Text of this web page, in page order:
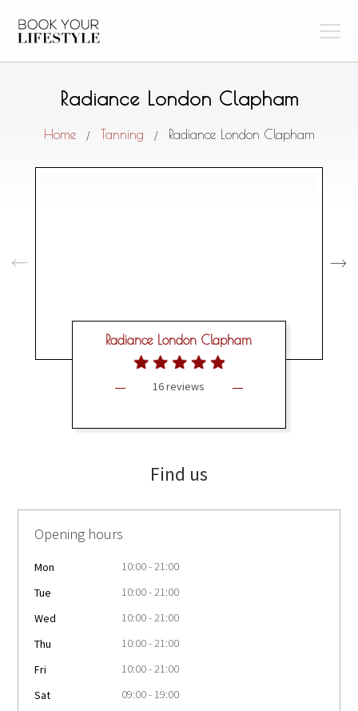
Radiance London Clapham
Home / Tanning / Radiance London Clapham
Radiance London Clapham
16 reviews
Find us
Opening hours
Mon
10:00 - 21:00
Tue
10:00 - 21:00
Wed
10:00 - 21:00
Thu
10:00 - 21:00
Fri
10:00 - 21:00
Sat
09:00 - 19:00